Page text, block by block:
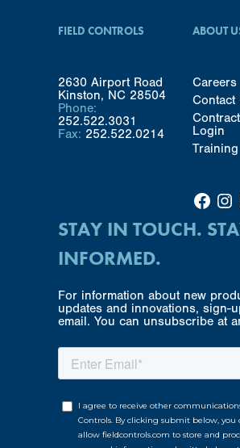
FIELD CONTROLS
2630 Airport Road
Kinston, NC 28504
Phone:
252.522.3031
Fax: 252.522.0214
ABOUT
Careers
Contact
Login
Training
Facebook Instagram
STAY IN TOUCH.
INFORMED.
For information about new
updates and innovations, sign-
email. You can unsubscribe at